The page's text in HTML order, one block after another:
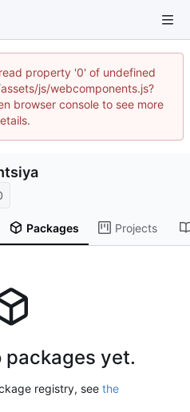
property '0' of undefined
js/webcomponents.js?
browser console to see more
Packages Projects
packages yet.
registry, see the